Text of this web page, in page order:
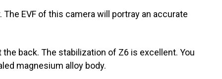
EVF of this camera will portray an accurate
back. The stabilization of Z6 is excellent. You
magnesium alloy body.